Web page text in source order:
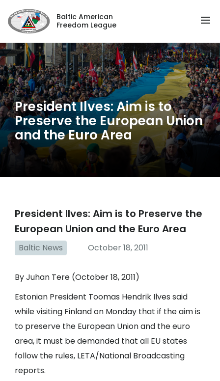
Baltic American
Freedom League
President Ilves: Aim is to
Preserve the European Union
and the Euro Area
President Ilves: Aim is to Preserve the
European Union and the Euro Area
Baltic News October 18, 2011
By Juhan Tere (October 18, 2011)
Estonian President Toomas Hendrik Ilves said
while visiting Finland on Monday that if the aim is
to preserve the European Union and the euro
area, it must be demanded that all EU states
follow the rules, LETA/National Broadcasting
reports.